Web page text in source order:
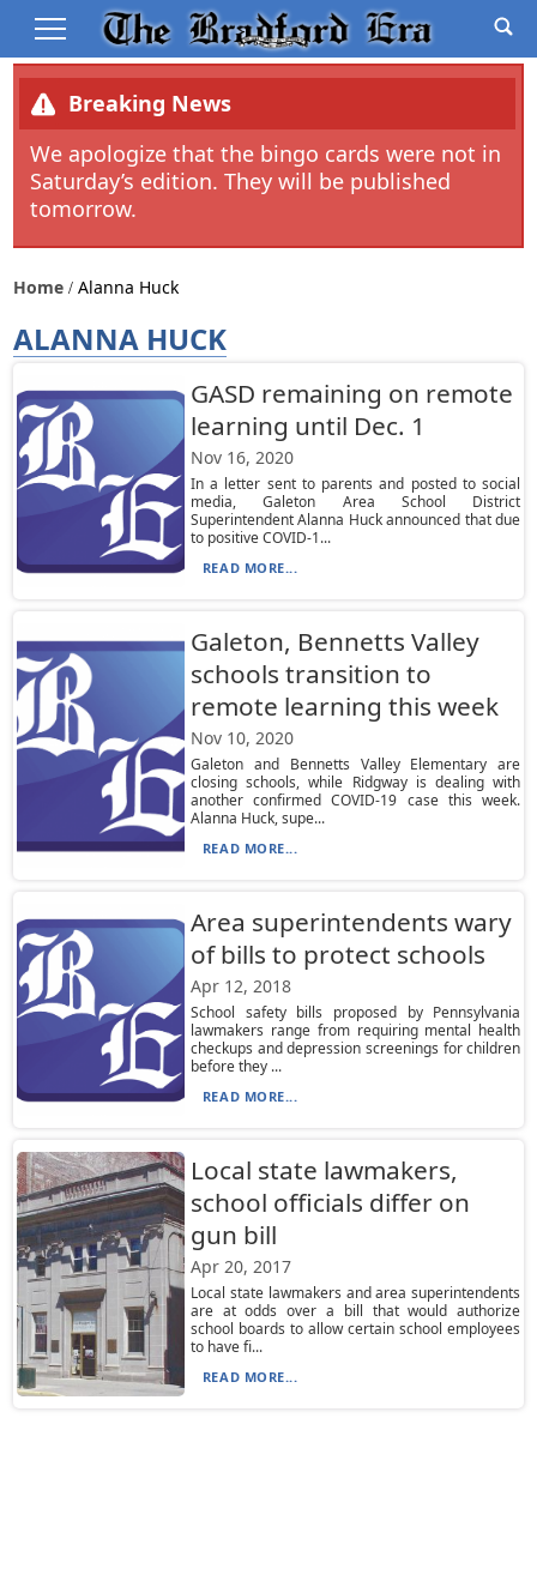
Breaking News
We apologize that the bingo cards were not in
Saturday’s edition. They will be published
tomorrow.
Home Alanna Huck
ALANNA HUCK
GASD remaining on remote
learning until Dec. 1
Nov 16, 2020
In a letter sent to parents and posted to social
media, Galeton Area School District
Superintendent Alanna Huck announced that due
to positive COVID-1...
READ MORE...
Galeton, Bennetts Valley
schools transition to
remote learning this week
Nov 10, 2020
Galeton and Bennetts Valley Elementary are
closing schools, while Ridgway is dealing with
another confirmed COVID-19 case this week.
Alanna Huck, supe...
READ MORE...
Area superintendents wary
of bills to protect schools
Apr 12, 2018
School safety bills proposed by Pennsylvania
lawmakers range from requiring mental health
checkups and depression screenings for children
before they ...
READ MORE...
Local state lawmakers,
school officials differ on
gun bill
Apr 20, 2017
Local state lawmakers and area superintendents
are at odds over a bill that would authorize
school boards to allow certain school employees
to have fi...
READ MORE...